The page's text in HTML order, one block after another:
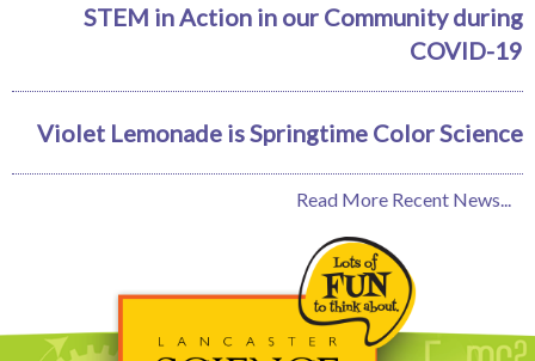
STEM in Action in our Community during
COVID-19
Violet Lemonade is Springtime Color Science
Read More Recent News...